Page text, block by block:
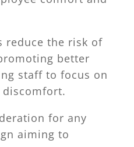
reduce the risk of
better
staff to focus on
for any
aiming to